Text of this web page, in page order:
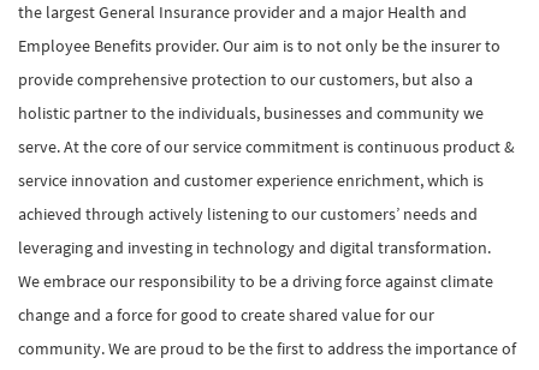
the largest General Insurance provider and a major Health and
Employee Benefits provider. Our aim is to not only be the insurer to
provide comprehensive protection to our customers, but also a
holistic partner to the individuals, businesses and community we
serve. At the core of our service commitment is continuous product &
service innovation and customer experience enrichment, which is
achieved through actively listening to our customers’ needs and
leveraging and investing in technology and digital transformation.
We embrace our responsibility to be a driving force against climate
change and a force for good to create shared value for our
community. We are proud to be the first to address the importance of